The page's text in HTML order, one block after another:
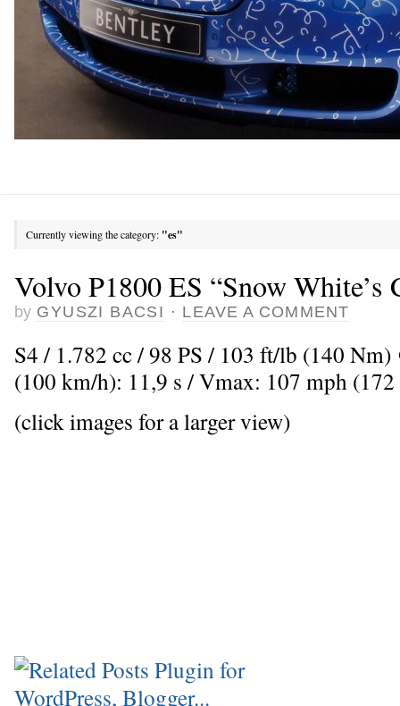
Currently viewing the category: "es"
Volvo P1800 ES “Snow White’s
by GYUSZI BACSI · LEAVE A COMMENT
S4 / 1.782 cc / 98 PS / 103 ft/lb (140
(100 km/h): 11,9 s / Vmax: 107 mph
(click images for a larger view)